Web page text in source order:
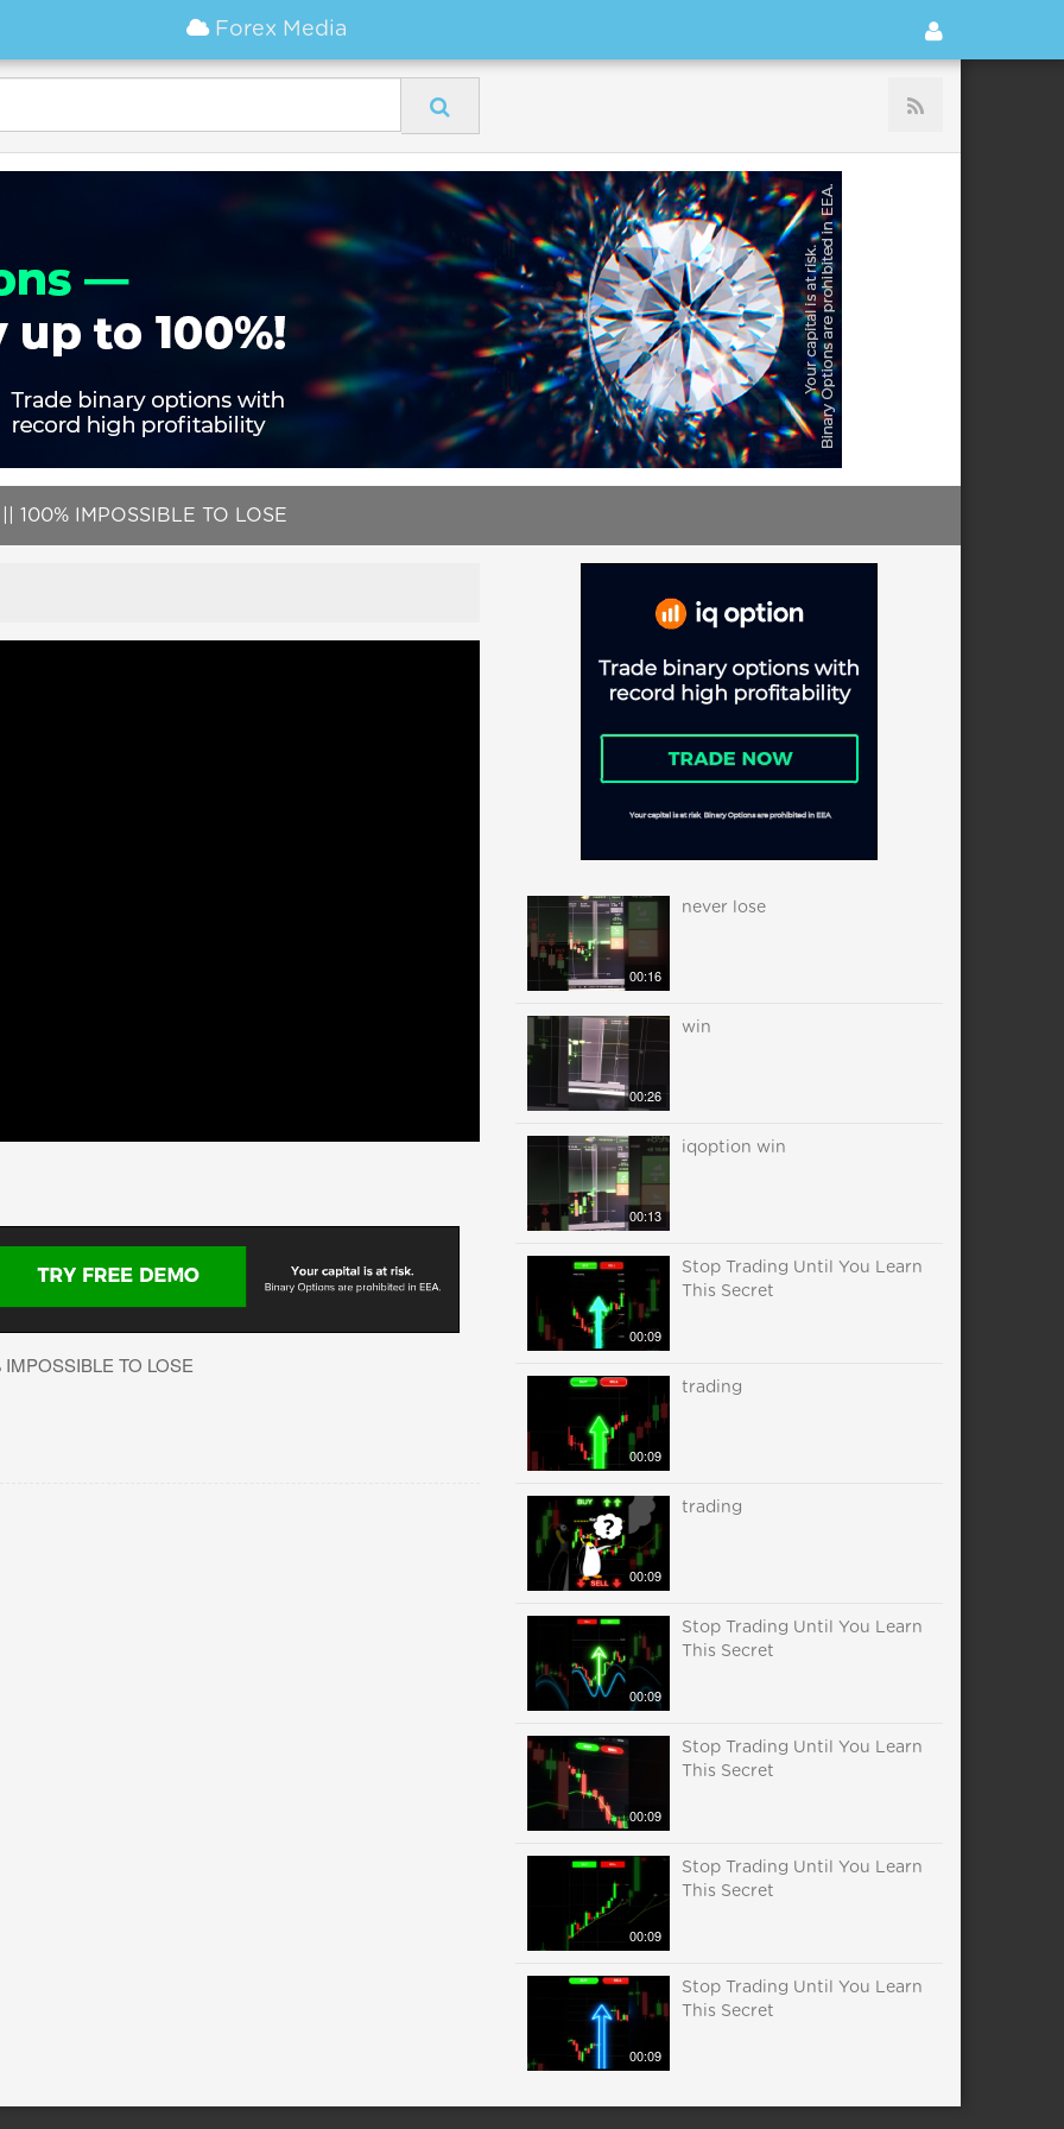
Forex Media
100% IMPOSSIBLE TO LOSE
TO LOSE
00:16
never lose
00:26
win
00:13
iqoption win
00:09
Stop Trading Until You Learn
This Secret
00:09
trading
00:09
trading
00:09
Stop Trading Until You Learn
This Secret
00:09
Stop Trading Until You Learn
This Secret
00:09
Stop Trading Until You Learn
This Secret
00:09
Stop Trading Until You Learn
This Secret